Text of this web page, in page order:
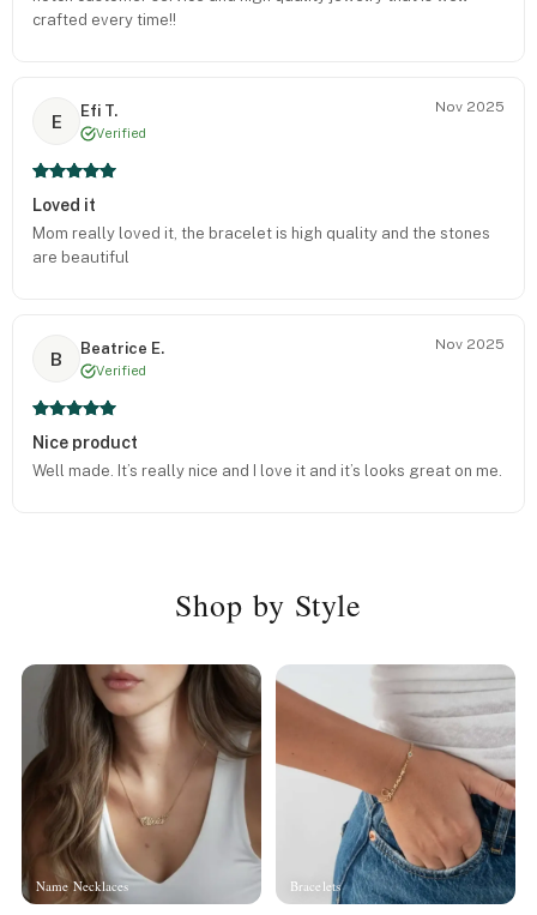
crafted every time!!
E
Efi T.
Verified
Nov 2025
Loved it
Mom really loved it, the bracelet is high quality and the stones
are beautiful
B
Beatrice E.
Verified
Nov 2025
Nice product
Well made. It’s really nice and I love it and it’s looks great on me.
Shop by Style
Name Necklaces Bracelets